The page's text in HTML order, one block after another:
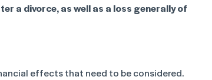
a divorce, as well as a loss generally of
effects that need to be considered.